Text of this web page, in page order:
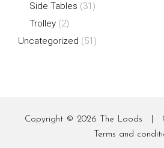
Side Tables (31)
Trolley (2)
Uncategorized (51)
Copyright © 2026 The Loods
Terms and